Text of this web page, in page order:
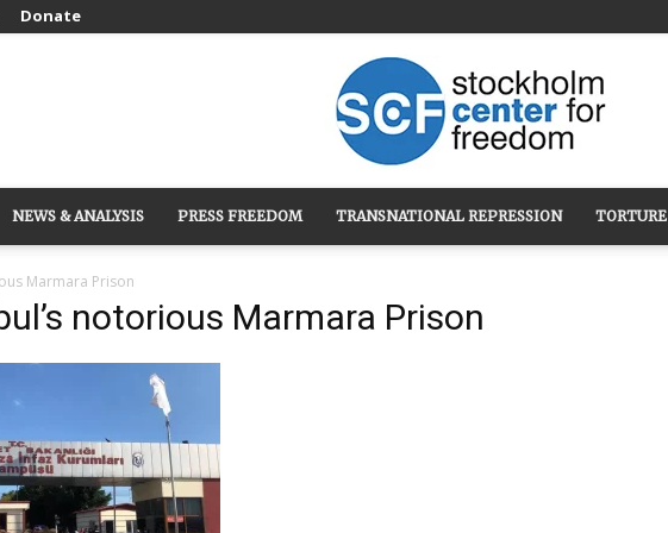
Donate
Stockholm
NEWS & ANALYSIS PRESS FREEDOM TRANSNATIONAL REPRESSION TORTURE
Marmara Prison
notorious Marmara Prison